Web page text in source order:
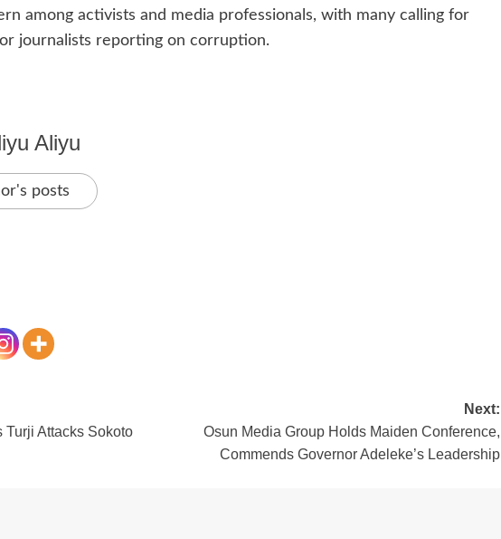
among activists and media professionals, with many calling for
journalists reporting on corruption.
Aliyu
posts
Turji Attacks Sokoto
Next:
Osun Media Group Holds Maiden Conference,
Commends Governor Adeleke’s Leadership